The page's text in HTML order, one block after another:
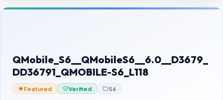
Contact Us
Password Finder
QMobile_S6__QMobileS6__6.0__D3679_
DD36791_QMOBILE-S6_L118
Featured Verified S6